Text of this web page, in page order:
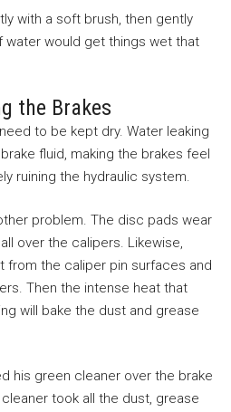
with a soft brush, then gently
water would get things wet that
the Brakes
to be kept dry. Water leaking
fluid, making the brakes feel
ruining the hydraulic system.
problem. The disc pads wear
over the calipers. Likewise,
from the caliper pin surfaces and
Then the intense heat that
will bake the dust and grease
his green cleaner over the brake
took all the dust, grease